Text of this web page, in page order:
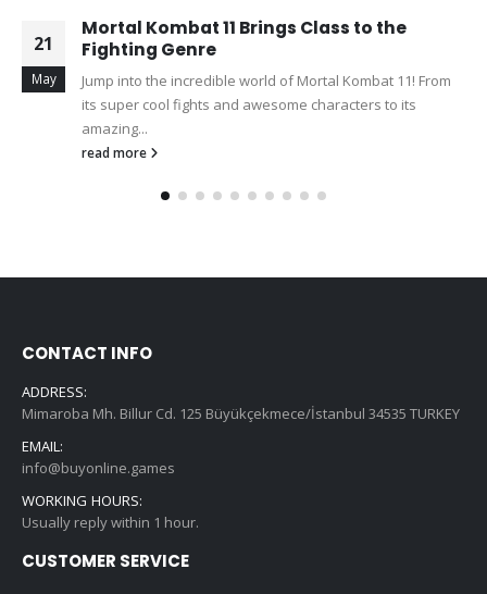
21
May
Mortal Kombat 11 Brings Class to the
Fighting Genre
Jump into the incredible world of Mortal Kombat 11! From
its super cool fights and awesome characters to its
amazing...
read more
CONTACT INFO
ADDRESS:
Mimaroba Mh. Billur Cd. 125 Büyükçekmece/İstanbul 34535 TURKEY
EMAIL:
info@buyonline.games
WORKING HOURS:
Usually reply within 1 hour.
CUSTOMER SERVICE